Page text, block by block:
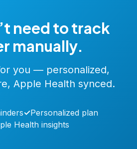
need to track
manually.
you — personalized,
Apple Health synced.
✓Personalized plan
Health insights